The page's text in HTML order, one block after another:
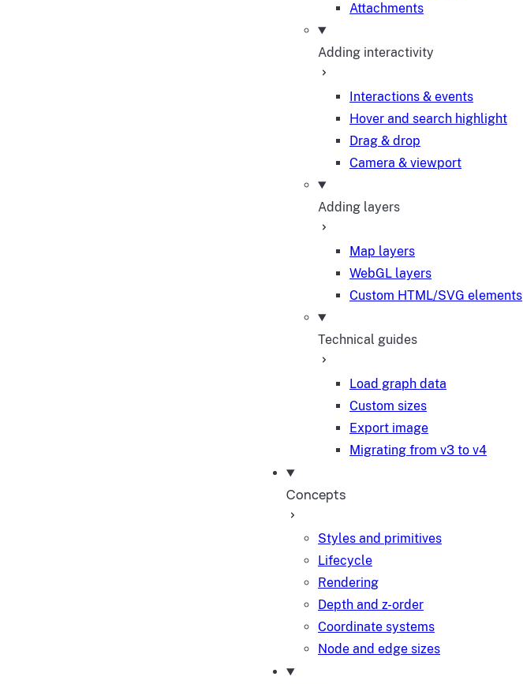
Attachments
Adding interactivity
Interactions & events
Hover and search highlight
Drag & drop
Camera & viewport
Adding layers
Map layers
WebGL layers
Custom HTML/SVG elements
Technical guides
Load graph data
Custom sizes
Export image
Migrating from v3 to v4
Concepts
Styles and primitives
Lifecycle
Rendering
Depth and z-order
Coordinate systems
Node and edge sizes